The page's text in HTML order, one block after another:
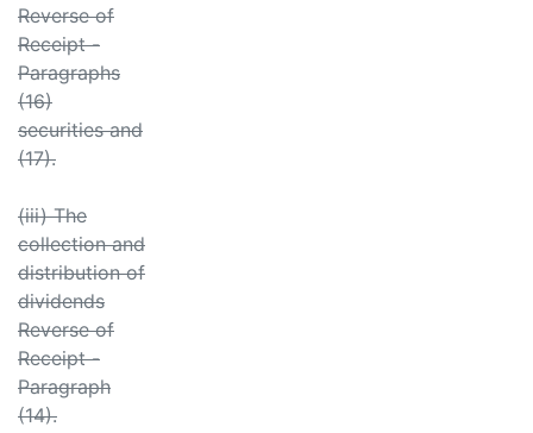
Reverse of
Receipt -
Paragraphs
(16)
securities and
(17).
(iii) The
collection and
distribution of
dividends
Reverse of
Receipt -
Paragraph
(14).